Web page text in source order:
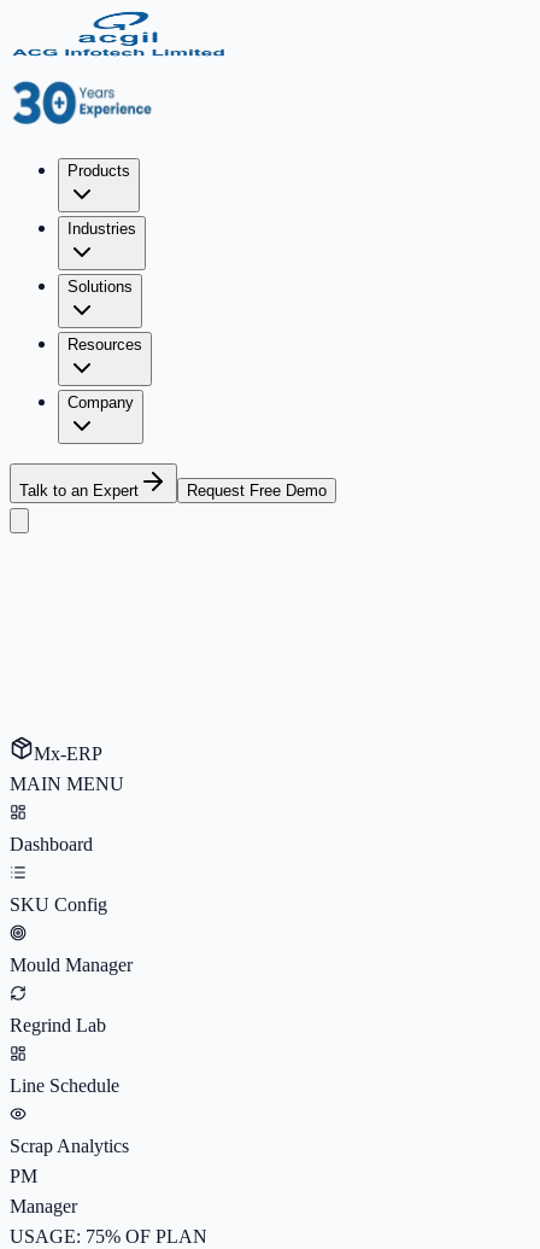
Products
Industries
Solutions
Resources
Company
Talk to an Expert Request Free Demo
Mx-ERP
MAIN MENU
Dashboard
SKU Config
Mould Manager
Regrind Lab
Line Schedule
Scrap Analytics
PM
Manager
USAGE: 75% OF PLAN